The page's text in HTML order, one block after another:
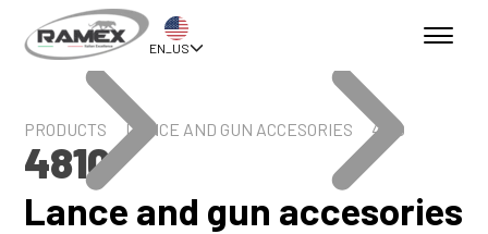
EN_US
PRODUCTS LANCE AND GUN ACCESORIES 4810
4810
Lance and gun accesories